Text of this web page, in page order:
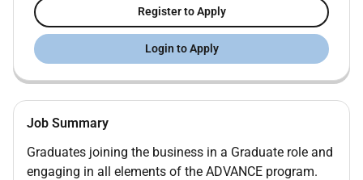
Register to Apply
Login to Apply
Job Summary
Graduates joining the business in a Graduate role and
engaging in all elements of the ADVANCE program.